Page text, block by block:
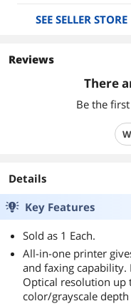
SEE SELLER STORE
Reviews
There
Be the
Details
Key Features
Sold as 1 Each.
All-in-one printer
and faxing
Optical resolution
color/grayscale